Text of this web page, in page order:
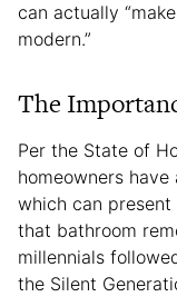
can actually
modern.”
The
Per the State of
homeowners
which can present
that bathroom
millennials
the Silent